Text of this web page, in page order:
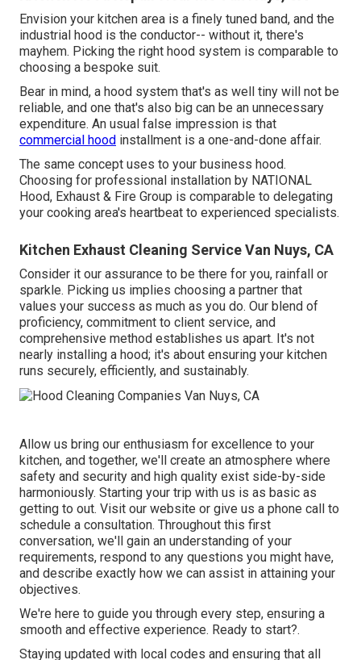
Envision your kitchen area is a finely tuned band, and the
industrial hood is the conductor-- without it, there's
mayhem. Picking the right hood system is comparable to
choosing a bespoke suit.
Bear in mind, a hood system that's as well tiny will not be
reliable, and one that's also big can be an unnecessary
expenditure. An usual false impression is that
commercial hood installment is a one-and-done affair.
The same concept uses to your business hood.
Choosing for professional installation by NATIONAL
Hood, Exhaust & Fire Group is comparable to delegating
your cooking area's heartbeat to experienced specialists.
Kitchen Exhaust Cleaning Service Van Nuys, CA
Consider it our assurance to be there for you, rainfall or
sparkle. Picking us implies choosing a partner that
values your success as much as you do. Our blend of
proficiency, commitment to client service, and
comprehensive method establishes us apart. It's not
nearly installing a hood; it's about ensuring your kitchen
runs securely, efficiently, and sustainably.
Allow us bring our enthusiasm for excellence to your
kitchen, and together, we'll create an atmosphere where
safety and security and high quality exist side-by-side
harmoniously. Starting your trip with us is as basic as
getting to out. Visit our website or give us a phone call to
schedule a consultation. Throughout this first
conversation, we'll gain an understanding of your
requirements, respond to any questions you might have,
and describe exactly how we can assist in attaining your
objectives.
We're here to guide you through every step, ensuring a
smooth and effective experience. Ready to start?.
Staying updated with local codes and ensuring that all